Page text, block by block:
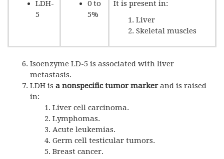
LDH-
5
0 to
5%
It is present in:
Liver
Skeletal muscles
Isoenzyme LD-5 is associated with liver
metastasis.
LDH is a nonspecific tumor markerand is raised
in:
Liver cell carcinoma.
Lymphomas.
Acute leukemias.
Germ cell testicular tumors.
Breast cancer.